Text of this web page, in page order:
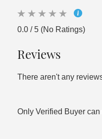
0.0 / 5 (No Ratings)
Reviews
There aren't any
Only Verified Buyer